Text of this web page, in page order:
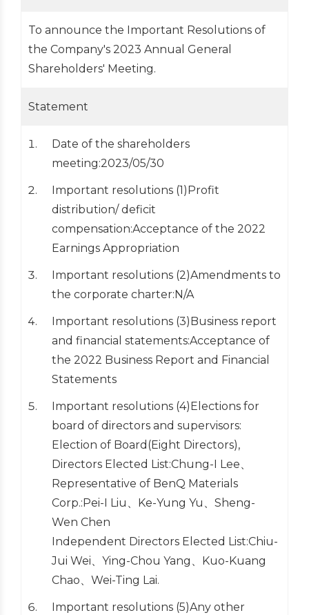
To announce the Important Resolutions of
the Company's 2023 Annual General
Shareholders' Meeting.
Statement
Date of the shareholders
meeting:2023/05/30
Important resolutions (1)Profit
distribution/ deficit
compensation:Acceptance of the 2022
Earnings Appropriation
Important resolutions (2)Amendments to
the corporate charter:N/A
Important resolutions (3)Business report
and financial statements:Acceptance of
the 2022 Business Report and Financial
Statements
Important resolutions (4)Elections for
board of directors and supervisors:
Election of Board(Eight Directors),
Directors Elected List:Chung-I Lee、
Representative of BenQ Materials
Corp.:Pei-I Liu、Ke-Yung Yu、Sheng-
Wen Chen
Independent Directors Elected List:Chiu-
Jui Wei、Ying-Chou Yang、Kuo-Kuang
Chao、Wei-Ting Lai.
Important resolutions (5)Any other